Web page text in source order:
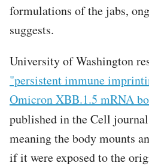
formulations of the jabs,
suggests.
University of Washington
"persistent immune
Omicron XBB.1.5 mRNA
published in the Cell journal
meaning the body mounts
if it were exposed to the